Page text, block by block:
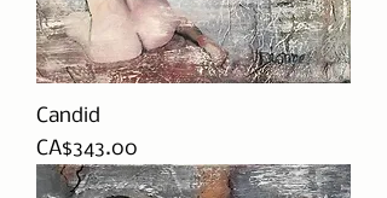
Candid
Price
CA$343.00